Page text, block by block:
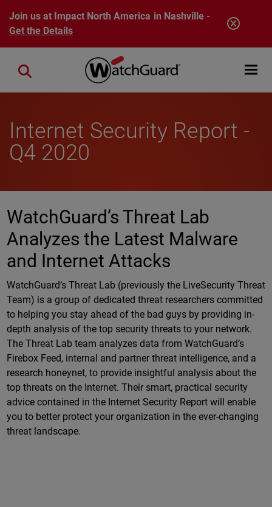
Skip to main content
Join us at Impact North America in Nashville -
Get the Details
Open
Close search
Internet Security Report -
Q4 2020
WatchGuard’s Threat Lab
Analyzes the Latest Malware
and Internet Attacks
WatchGuard’s Threat Lab (previously the LiveSecurity Threat
Team) is a group of dedicated threat researchers committed
to helping you stay ahead of the bad guys by providing in-
depth analysis of the top security threats to your network.
The Threat Lab team analyzes data from WatchGuard’s
Firebox Feed, internal and partner threat intelligence, and a
research honeynet, to provide insightful analysis about the
top threats on the Internet. Their smart, practical security
advice contained in the Internet Security Report will enable
you to better protect your organization in the ever-changing
threat landscape.